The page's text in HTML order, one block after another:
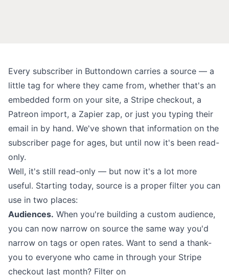
Every subscriber in Buttondown carries a source — a
little tag for where they came from, whether that's an
embedded form on your site, a Stripe checkout, a
Patreon import, a Zapier zap, or just you typing their
email in by hand. We've shown that information on the
subscriber page for ages, but until now it's been read-
only.
Well, it's still read-only — but now it's a lot more
useful. Starting today, source is a proper filter you can
use in two places:
Audiences. When you're building a custom audience,
you can now narrow on source the same way you'd
narrow on tags or open rates. Want to send a thank-
you to everyone who came in through your Stripe
checkout last month? Filter on